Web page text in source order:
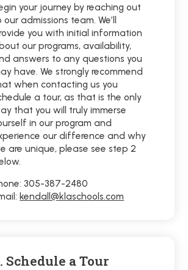
your journey by reaching out
our admissions team. We’ll
you with initial information
our programs, availability,
answers to any questions you
have. We strongly recommend
when contacting us you
a tour, as that is the only
that you will truly immerse
in our program and
our difference and why
are unique, please see step 2
305-387-2480
kendall@klaschools.com
Schedule a Tour